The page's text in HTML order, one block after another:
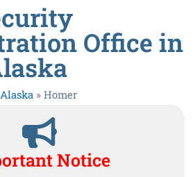
Office in
Alaska » Homer
Notice